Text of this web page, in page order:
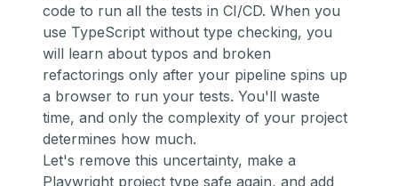
code to run all the tests in CI/CD. When you
use TypeScript without type checking, you
will learn about typos and broken
refactorings only after your pipeline spins up
a browser to run your tests. You'll waste
time, and only the complexity of your project
determines how much.
Let's remove this uncertainty, make a
Playwright project type safe again, and add